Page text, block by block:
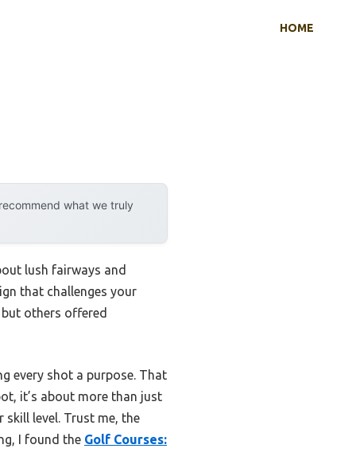
HOME
what we truly
lush fairways and
that challenges your
others offered
every shot a purpose. That
it’s about more than just
level. Trust me, the
I found the Golf Courses: